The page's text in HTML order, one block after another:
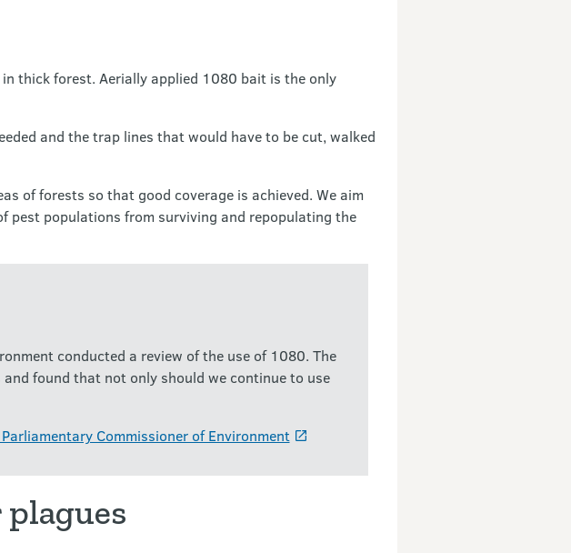
in thick forest. Aerially applied 1080 bait is the only
and the trap lines that would have to be cut, walked
of forests so that good coverage is achieved. We aim
pest populations from surviving and repopulating the
conducted a review of the use of 1080. The
found that not only should we continue to use
Commissioner of Environment